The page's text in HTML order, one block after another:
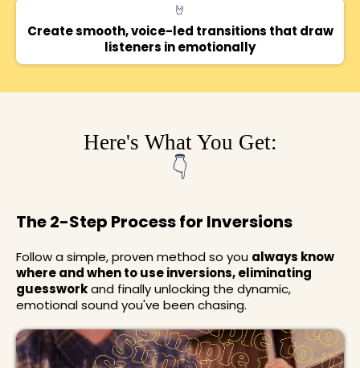
🤘
Create smooth, voice-led transitions that draw
listeners in emotionally
Here's What You Get:
👇
The 2-Step Process for Inversions
Follow a simple, proven method so you always know
where and when to use inversions, eliminating
guessworkand finally unlocking the dynamic,
emotional sound you've been chasing.